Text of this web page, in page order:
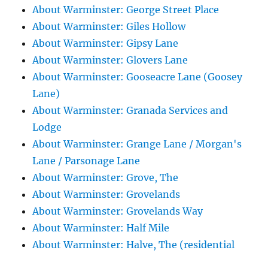
About Warminster: George Street Place
About Warminster: Giles Hollow
About Warminster: Gipsy Lane
About Warminster: Glovers Lane
About Warminster: Gooseacre Lane (Goosey
Lane)
About Warminster: Granada Services and
Lodge
About Warminster: Grange Lane / Morgan's
Lane / Parsonage Lane
About Warminster: Grove, The
About Warminster: Grovelands
About Warminster: Grovelands Way
About Warminster: Half Mile
About Warminster: Halve, The (residential